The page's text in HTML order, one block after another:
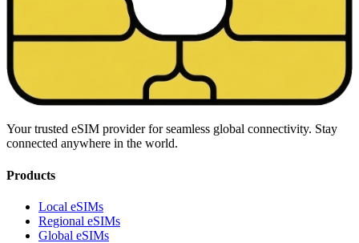
Your trusted eSIM provider for seamless global connectivity. Stay
connected anywhere in the world.
Products
Local eSIMs
Regional eSIMs
Global eSIMs